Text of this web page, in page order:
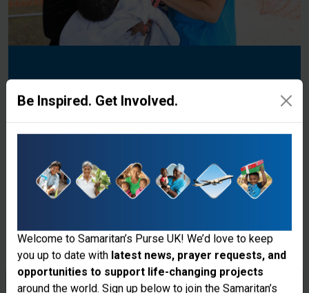
Thank you for visiting the Samaritan's
Be Inspired. Get Involved.
Welcome to Samaritan’s Purse UK! We’d love to keep
you up to date with latest news, prayer requests, and
opportunities to support life-changing projects
around the world. Sign up below to join the Samaritan’s